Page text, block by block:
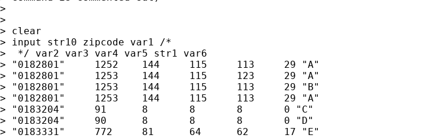
>
>
> clear
> input str10 zipcode var1 /*
>  */ var2 var3 var4 var5 str1 var6
> "0182801"	1252	144	115	113	29 "A"
> "0182801"	1253	144	115	123	29 "A"
> "0182801"	1253	144	115	113	29 "B"
> "0182801"	1253	144	115	113	29 "A"
> "0183204"	91	8	8	8	0 "C"
> "0183204"	90	8	8	8	0 "D"
> "0183331"	772	81	64	62	17 "E"